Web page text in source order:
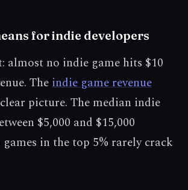
for indie developers
almost no indie game hits $10
Theindie game revenue
picture. The median indie
$5,000 and $15,000
in the top 5% rarely crack